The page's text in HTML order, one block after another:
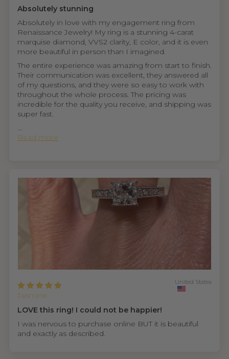
Absolutely stunning
Absolutely in love with my engagement ring from
Renaissance Jewelry! My ring is a stunning 4-carat
marquise diamond, VVS2 clarity, E color, and it is even
more beautiful in person than I imagined.
The entire experience was amazing from start to finish.
Their communication was excellent, they answered all
of my questions, and they were so easy to work with
throughout the whole process. The pricing was
incredible for the quality you receive, and shipping was
super fast.
...
Read more
Jasmine
United States
LOVE this ring! I could not be happier!
I was nervous to purchase online BUT it is beautiful
and exactly as described.